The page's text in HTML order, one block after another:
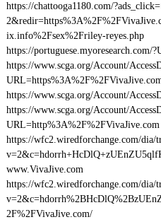
https://chattooga1180.com/
ix.info%2Fsex%2Friley-reyes.php
https://portuguese.myoresearch.com/
https://www.scga.org/Account/
https://www.scga.org/Account/
https://www.scga.org/Account/
URL=http%3A%2F%2FVivaJive.com
https://wfc2.wiredforchange.com/dia/
www.VivaJive.com
https://wfc2.wiredforchange.com/dia/
2F%2FVivaJive.com/